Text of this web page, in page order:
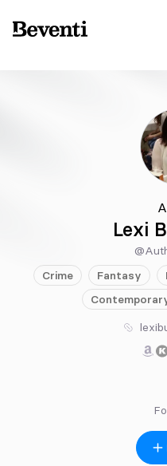
Beventi
Lexi
Crime
Fantasy